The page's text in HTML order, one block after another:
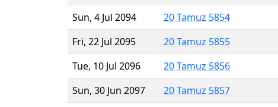
Sun, 4 Jul 2094
20 Tamuz 5854
Fri, 22 Jul 2095
20 Tamuz 5855
Tue, 10 Jul 2096
20 Tamuz 5856
Sun, 30 Jun 2097
20 Tamuz 5857